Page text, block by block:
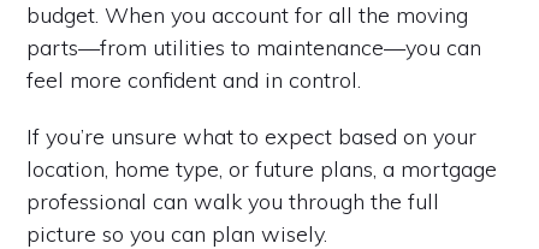
budget. When you account for all the moving
parts—from utilities to maintenance—you can
feel more confident and in control.
If you’re unsure what to expect based on your
location, home type, or future plans, a mortgage
professional can walk you through the full
picture so you can plan wisely.